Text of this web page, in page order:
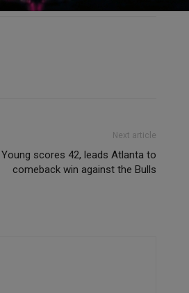
Next article
scores 42, leads Atlanta to
comeback win against the Bulls